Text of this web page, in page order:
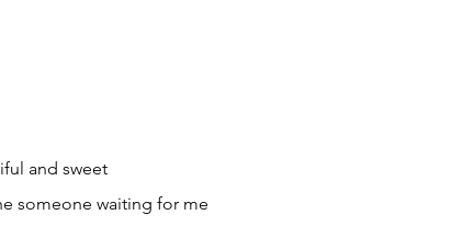
and sweet
someone waiting for me